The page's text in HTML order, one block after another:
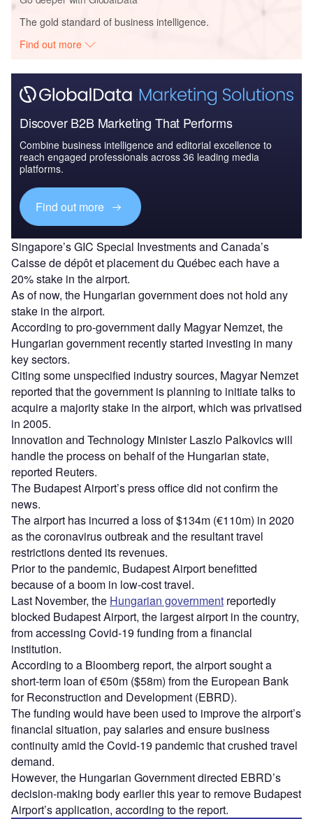
The gold standard of business intelligence.
Find out more
Discover B2B Marketing That Performs
Combine business intelligence and editorial excellence to
reach engaged professionals across 36 leading media
platforms.
Find out more
Singapore’s GIC Special Investments and Canada’s
Caisse de dépôt et placement du Québec each have a
20% stake in the airport.
As of now, the Hungarian government does not hold any
stake in the airport.
According to pro-government daily Magyar Nemzet, the
Hungarian government recently started investing in many
key sectors.
Citing some unspecified industry sources, Magyar Nemzet
reported that the government is planning to initiate talks to
acquire a majority stake in the airport, which was privatised
in 2005.
Innovation and Technology Minister Laszlo Palkovics will
handle the process on behalf of the Hungarian state,
reported Reuters.
The Budapest Airport’s press office did not confirm the
news.
The airport has incurred a loss of $134m (€110m) in 2020
as the coronavirus outbreak and the resultant travel
restrictions dented its revenues.
Prior to the pandemic, Budapest Airport benefitted
because of a boom in low-cost travel.
Last November, the Hungarian government reportedly
blocked Budapest Airport, the largest airport in the country,
from accessing Covid-19 funding from a financial
institution.
According to a Bloomberg report, the airport sought a
short-term loan of €50m ($58m) from the European Bank
for Reconstruction and Development (EBRD).
The funding would have been used to improve the airport’s
financial situation, pay salaries and ensure business
continuity amid the Covid-19 pandemic that crushed travel
demand.
However, the Hungarian Government directed EBRD’s
decision-making body earlier this year to remove Budapest
Airport’s application, according to the report.